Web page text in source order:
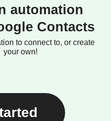
automation
Contacts
to connect to, or create
your own!